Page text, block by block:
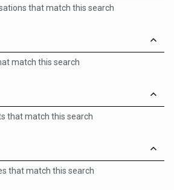
that match this search
match this search
that match this search
that match this search